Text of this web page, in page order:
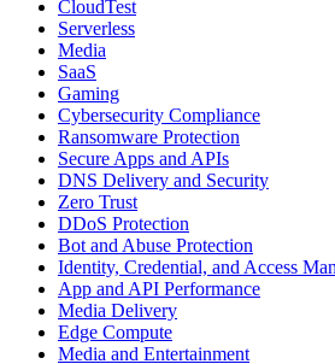
CloudTest
Serverless
Media
SaaS
Gaming
Cybersecurity Compliance
Ransomware Protection
Secure Apps and APIs
DNS Delivery and Security
Zero Trust
DDoS Protection
Bot and Abuse Protection
Identity, Credential, and Access
App and API Performance
Media Delivery
Edge Compute
Media and Entertainment